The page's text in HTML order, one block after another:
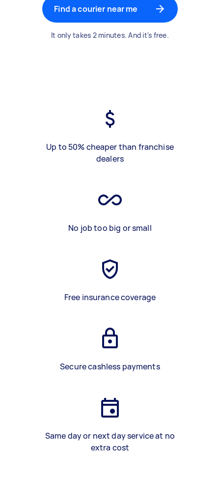
Find a courier near me
It only takes 2 minutes. And it's free.
Up to 50% cheaper than franchise
dealers
No job too big or small
Free insurance coverage
Secure cashless payments
Same day or next day service at no
extra cost